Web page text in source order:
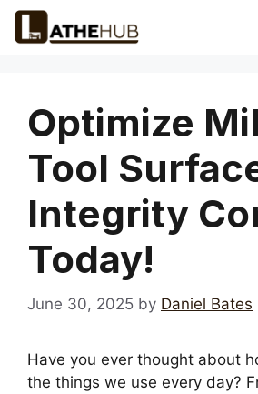
Skip
Optimize
Tool
Integrity
Today!
June 30, 2025 by Daniel Bates
Have you ever thought about
the things we use every day?